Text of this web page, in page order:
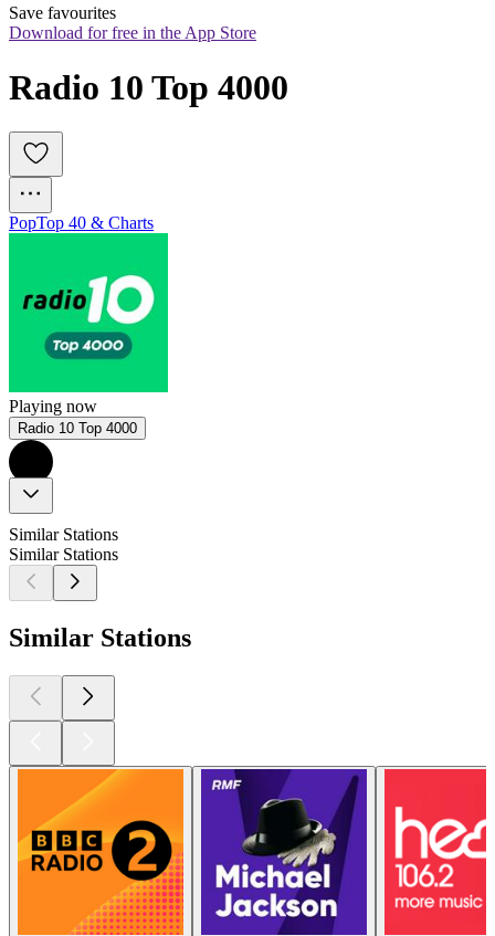
Save favourites
Download for free in the App Store
Radio 10 Top 4000
PopTop 40 & Charts
Playing now
Radio 10 Top 4000
Similar Stations
Similar Stations
Similar Stations